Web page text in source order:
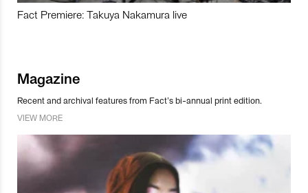
Fact Premiere: Takuya Nakamura live
Magazine
Recent and archival features from Fact’s bi-annual print edition.
VIEW MORE